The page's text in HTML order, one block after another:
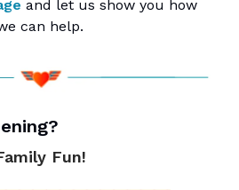
and let us show you how
can help.
Fun!